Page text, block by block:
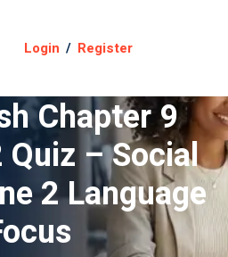
Login / Register
Chapter 9
– Social
2 Language